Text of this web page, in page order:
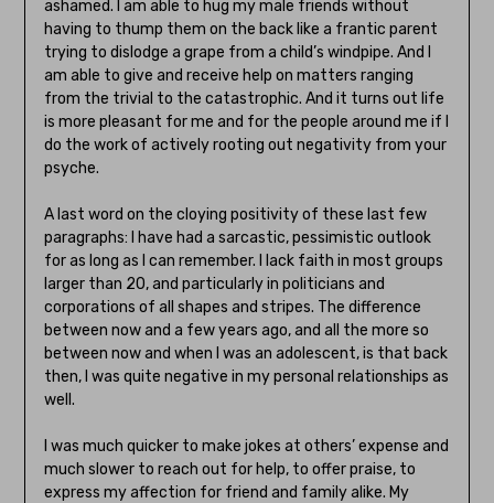
ashamed. I am able to hug my male friends without
having to thump them on the back like a frantic parent
trying to dislodge a grape from a child’s windpipe. And I
am able to give and receive help on matters ranging
from the trivial to the catastrophic. And it turns out life
is more pleasant for me and for the people around me if I
do the work of actively rooting out negativity from your
psyche.
A last word on the cloying positivity of these last few
paragraphs: I have had a sarcastic, pessimistic outlook
for as long as I can remember. I lack faith in most groups
larger than 20, and particularly in politicians and
corporations of all shapes and stripes. The difference
between now and a few years ago, and all the more so
between now and when I was an adolescent, is that back
then, I was quite negative in my personal relationships as
well.
I was much quicker to make jokes at others’ expense and
much slower to reach out for help, to offer praise, to
express my affection for friend and family alike. My